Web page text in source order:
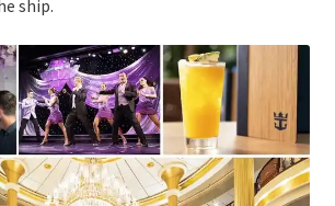
ship.